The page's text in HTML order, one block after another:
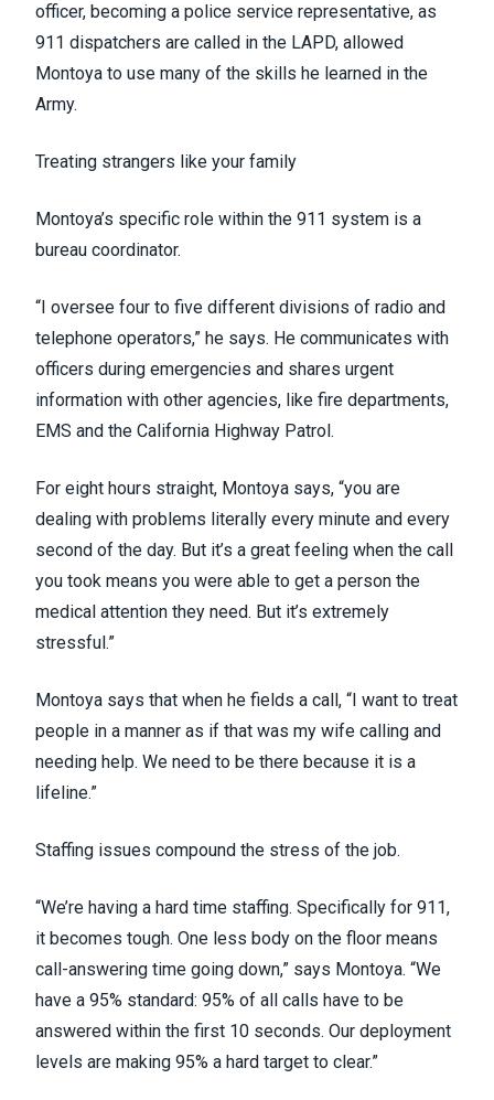
officer, becoming a police service representative, as
911 dispatchers are called in the LAPD, allowed
Montoya to use many of the skills he learned in the
Army.
Treating strangers like your family
Montoya’s specific role within the 911 system is a
bureau coordinator.
“I oversee four to five different divisions of radio and
telephone operators,” he says. He communicates with
officers during emergencies and shares urgent
information with other agencies, like fire departments,
EMS and the California Highway Patrol.
For eight hours straight, Montoya says, “you are
dealing with problems literally every minute and every
second of the day. But it’s a great feeling when the call
you took means you were able to get a person the
medical attention they need. But it’s extremely
stressful.”
Montoya says that when he fields a call, “I want to treat
people in a manner as if that was my wife calling and
needing help. We need to be there because it is a
lifeline.”
Staffing issues compound the stress of the job.
“We’re having a hard time staffing. Specifically for 911,
it becomes tough. One less body on the floor means
call-answering time going down,” says Montoya. “We
have a 95% standard: 95% of all calls have to be
answered within the first 10 seconds. Our deployment
levels are making 95% a hard target to clear.”